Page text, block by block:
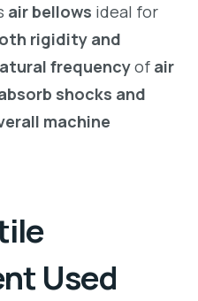
air bellows ideal for
rigidity and
frequencyof air
shocks and
machine
Used